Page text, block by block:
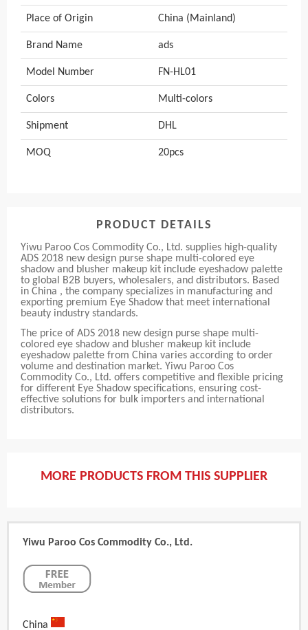
Place of Origin China (Mainland)
Brand Name ads
Model Number FN-HL01
Colors Multi-colors
Shipment DHL
MOQ 20pcs
PRODUCT DETAILS
Yiwu Paroo Cos Commodity Co., Ltd. supplies high-quality
ADS 2018 new design purse shape multi-colored eye
shadow and blusher makeup kit include eyeshadow palette
to global B2B buyers, wholesalers, and distributors. Based
in China , the company specializes in manufacturing and
exporting premium Eye Shadow that meet international
beauty industry standards.
The price of ADS 2018 new design purse shape multi-
colored eye shadow and blusher makeup kit include
eyeshadow palette from China varies according to order
volume and destination market. Yiwu Paroo Cos
Commodity Co., Ltd. offers competitive and flexible pricing
for different Eye Shadow specifications, ensuring cost-
effective solutions for bulk importers and international
distributors.
MORE PRODUCTS FROM THIS SUPPLIER
Yiwu Paroo Cos Commodity Co., Ltd.
China